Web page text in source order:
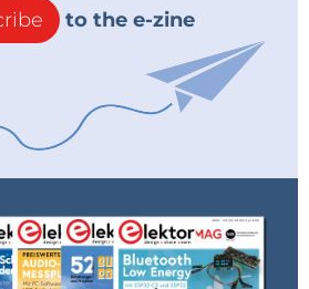
to the e-zine